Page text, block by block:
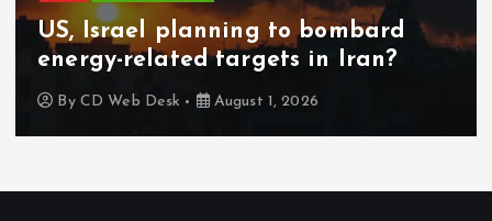
US, Israel planning to bombard
energy-related targets in Iran?
By CD Web Desk August 1, 2026